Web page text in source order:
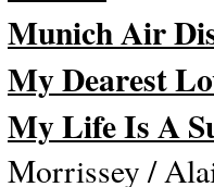
Munich Air
My Dearest
My Life Is A
Morrissey /